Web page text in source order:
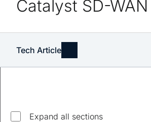
Catalyst SD-WAN
Tech Article
Expand all sections
Explore top questions